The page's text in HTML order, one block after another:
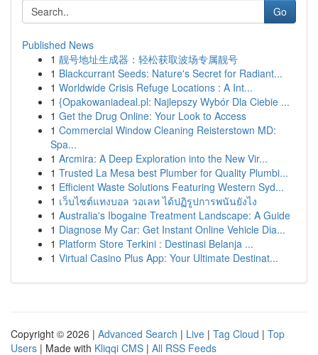
Go
Published News
1 靓号地址生成器：轻松获取波场专属靓号
1 Blackcurrant Seeds: Nature's Secret for Radiant...
1 Worldwide Crisis Refuge Locations : A Int...
1 {Opakowaniadeal.pl: Najlepszy Wybór Dla Ciebie ...
1 Get the Drug Online: Your Look to Access
1 Commercial Window Cleaning Reisterstown MD:
Spa...
1 Arcmira: A Deep Exploration into the New Vir...
1 Trusted La Mesa best Plumber for Quality Plumbi...
1 Efficient Waste Solutions Featuring Western Syd...
1 เว็บไซต์แทงบอล วอเลท ได้ปฏิรูปการพนันยังไง
1 Australia's Ibogaine Treatment Landscape: A Guide
1 Diagnose My Car: Get Instant Online Vehicle Dia...
1 Platform Store Terkini : Destinasi Belanja ...
1 Virtual Casino Plus App: Your Ultimate Destinat...
Copyright © 2026 | Advanced Search | Live | Tag Cloud | Top
Users | Made with Kliqqi CMS | All RSS Feeds